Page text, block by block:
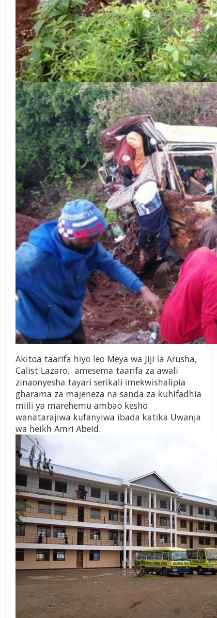
Akitoa taarifa hiyo leo Meya wa Jiji la Arusha,
Calist Lazaro, amesema taarifa za awali
zinaonyesha tayari serikali imekwishalipia
gharama za majeneza na sanda za kuhifadhia
miili ya marehemu ambao kesho
wanatarajiwa kufanyiwa ibada katika Uwanja
wa heikh Amri Abeid.